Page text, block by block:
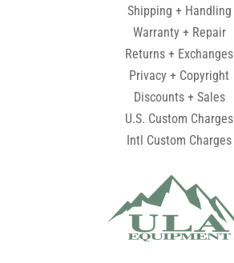
Shipping + Handling
Warranty + Repair
Returns + Exchanges
Privacy + Copyright
Discounts + Sales
U.S. Custom Charges
Intl Custom Charges